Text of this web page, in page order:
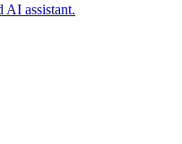
AI assistant.